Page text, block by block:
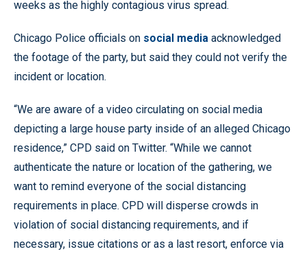
weeks as the highly contagious virus spread.
Chicago Police officials on social media acknowledged
the footage of the party, but said they could not verify the
incident or location.
“We are aware of a video circulating on social media
depicting a large house party inside of an alleged Chicago
residence,” CPD said on Twitter. “While we cannot
authenticate the nature or location of the gathering, we
want to remind everyone of the social distancing
requirements in place. CPD will disperse crowds in
violation of social distancing requirements, and if
necessary, issue citations or as a last resort, enforce via